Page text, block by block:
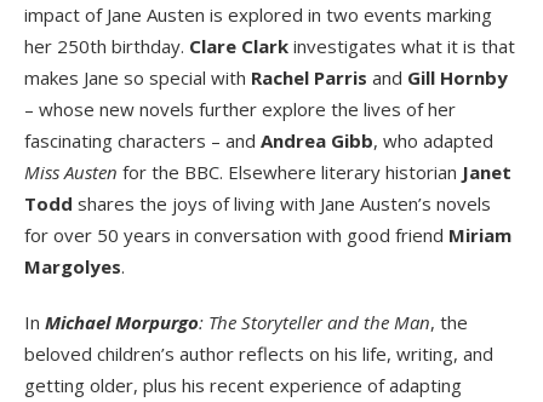
impact of Jane Austen is explored in two events marking
her 250th birthday. Clare Clark investigates what it is that
makes Jane so special with Rachel Parris and Gill Hornby
– whose new novels further explore the lives of her
fascinating characters – and Andrea Gibb, who adapted
Miss Austen for the BBC. Elsewhere literary historian Janet
Todd shares the joys of living with Jane Austen’s novels
for over 50 years in conversation with good friend Miriam
Margolyes.
In Michael Morpurgo: The Storyteller and the Man, the
beloved children’s author reflects on his life, writing, and
getting older, plus his recent experience of adapting